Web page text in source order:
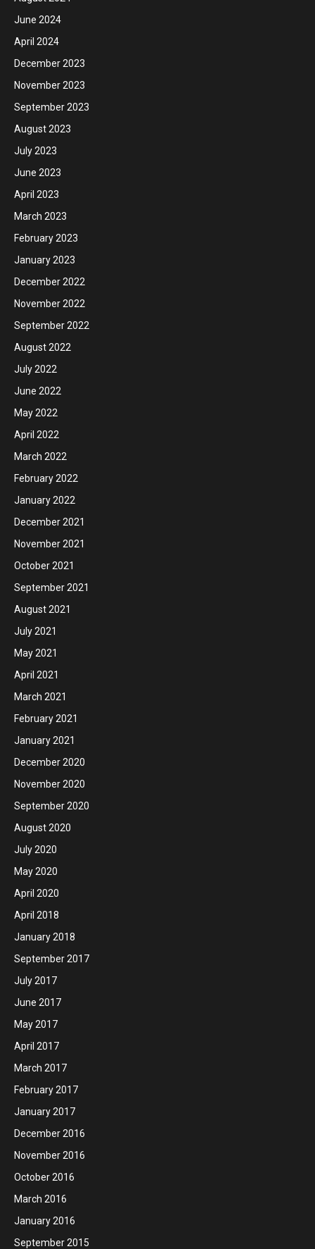
June 2024
April 2024
December 2023
November 2023
September 2023
August 2023
July 2023
June 2023
April 2023
March 2023
February 2023
January 2023
December 2022
November 2022
September 2022
August 2022
July 2022
June 2022
May 2022
April 2022
March 2022
February 2022
January 2022
December 2021
November 2021
October 2021
September 2021
August 2021
July 2021
May 2021
April 2021
March 2021
February 2021
January 2021
December 2020
November 2020
September 2020
August 2020
July 2020
May 2020
April 2020
April 2018
January 2018
September 2017
July 2017
June 2017
May 2017
April 2017
March 2017
February 2017
January 2017
December 2016
November 2016
October 2016
March 2016
January 2016
September 2015